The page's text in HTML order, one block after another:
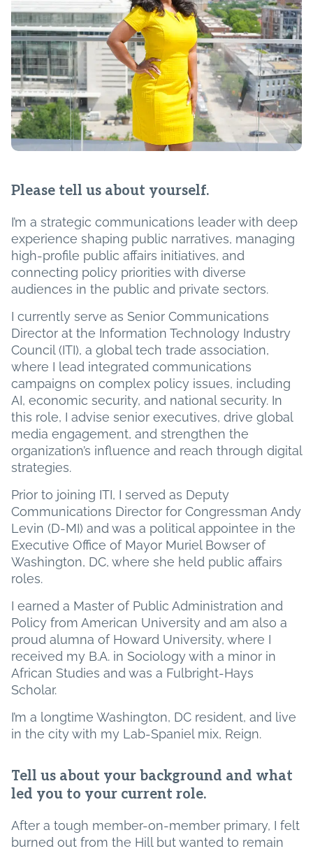
Please tell us about yourself.
I’m a strategic communications leader with deep
experience shaping public narratives, managing
high-profile public affairs initiatives, and
connecting policy priorities with diverse
audiences in the public and private sectors.
I currently serve as Senior Communications
Director at the Information Technology Industry
Council (ITI), a global tech trade association,
where I lead integrated communications
campaigns on complex policy issues, including
AI, economic security, and national security. In
this role, I advise senior executives, drive global
media engagement, and strengthen the
organization’s influence and reach through digital
strategies.
Prior to joining ITI, I served as Deputy
Communications Director for Congressman Andy
Levin (D-MI) and was a political appointee in the
Executive Office of Mayor Muriel Bowser of
Washington, DC, where she held public affairs
roles.
I earned a Master of Public Administration and
Policy from American University and am also a
proud alumna of Howard University, where I
received my B.A. in Sociology with a minor in
African Studies and was a Fulbright-Hays
Scholar.
I’m a longtime Washington, DC resident, and live
in the city with my Lab-Spaniel mix, Reign.
Tell us about your background and what
led you to your current role.
After a tough member-on-member primary, I felt
burned out from the Hill but wanted to remain